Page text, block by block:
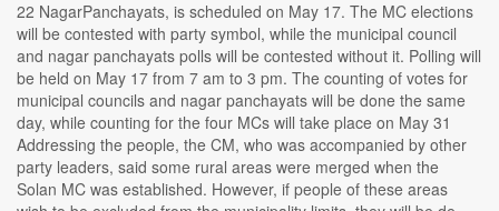
22 NagarPanchayats, is scheduled on May 17. The MC elections
will be contested with party symbol, while the municipal council
and nagar panchayats polls will be contested without it. Polling will
be held on May 17 from 7 am to 3 pm. The counting of votes for
municipal councils and nagar panchayats will be done the same
day, while counting for the four MCs will take place on May 31
Addressing the people, the CM, who was accompanied by other
party leaders, said some rural areas were merged when the
Solan MC was established. However, if people of these areas